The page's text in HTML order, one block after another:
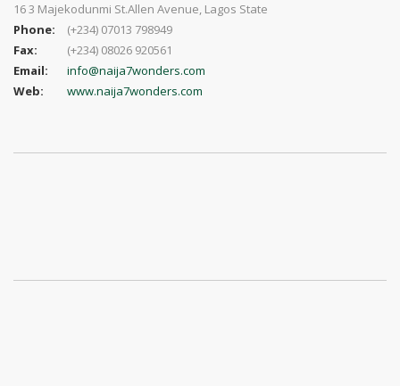
16 3 Majekodunmi St.Allen Avenue, Lagos State
Phone:
(+234) 07013 798949
Fax:
(+234) 08026 920561
Email:
info@naija7wonders.com
Web:
www.naija7wonders.com